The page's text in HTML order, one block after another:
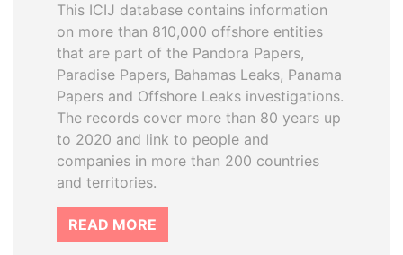
This ICIJ database contains information
on more than 810,000 offshore entities
that are part of the Pandora Papers,
Paradise Papers, Bahamas Leaks, Panama
Papers and Offshore Leaks investigations.
The records cover more than 80 years up
to 2020 and link to people and
companies in more than 200 countries
and territories.
READ MORE